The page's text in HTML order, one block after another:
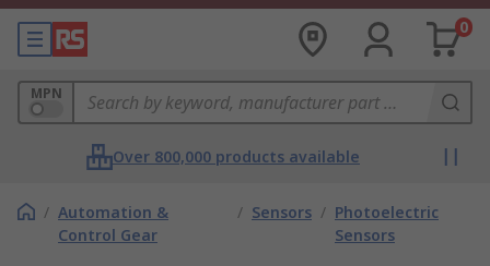
0
MPN
Over 800,000 products available
/ Automation &
Control Gear
/ Sensors / Photoelectric
Sensors